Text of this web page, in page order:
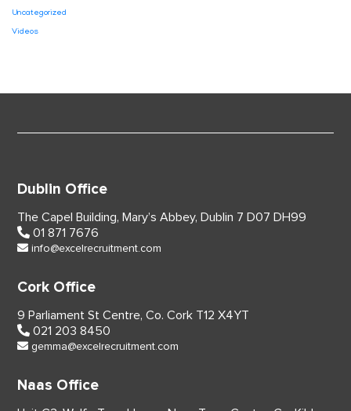
Uncategorized
Videos
Dublin Office
The Capel Building, Mary’s Abbey, Dublin 7 D07 DH99
01 871 7676
info@excelrecruitment.com
Cork Office
9 Parliament St Centre, Co. Cork T12 X4YT
021 203 8450
gemma@excelrecruitment.com
Naas Office